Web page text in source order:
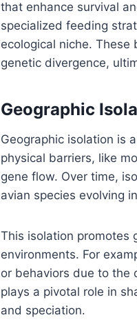
that enhance survival
specialized feeding
ecological niche.
genetic divergence,
Geographic
Geographic isolation is
physical barriers, like
gene flow. Over time,
avian species evolving
This isolation promotes
environments. For
or behaviors due to the
plays a pivotal role in
and speciation.